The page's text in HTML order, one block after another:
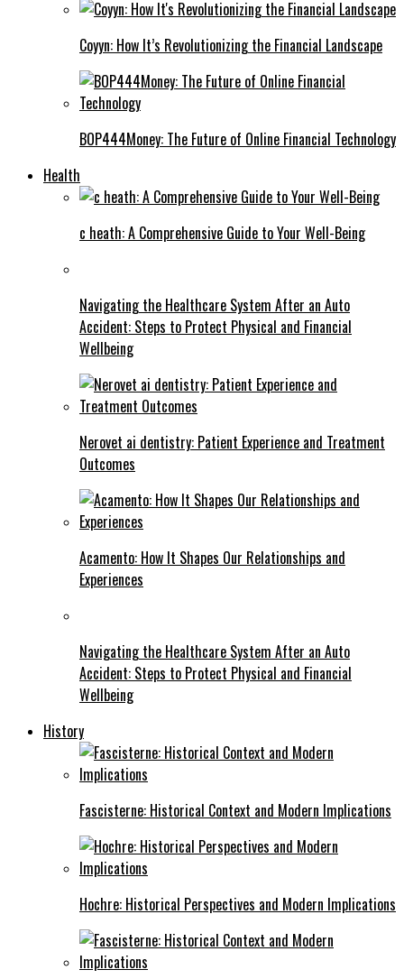
Coyyn: How It’s Revolutionizing the Financial Landscape
BOP444Money: The Future of Online Financial Technology
Health
c heath: A Comprehensive Guide to Your Well-Being
Navigating the Healthcare System After an Auto
Accident: Steps to Protect Physical and Financial
Wellbeing
Nerovet ai dentistry: Patient Experience and Treatment
Outcomes
Acamento: How It Shapes Our Relationships and
Experiences
Navigating the Healthcare System After an Auto
Accident: Steps to Protect Physical and Financial
Wellbeing
History
Fascisterne: Historical Context and Modern Implications
Hochre: Historical Perspectives and Modern Implications